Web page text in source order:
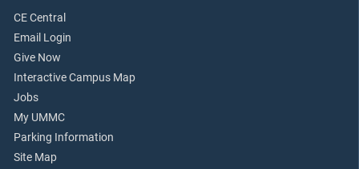
CE Central
Email Login
Give Now
Interactive Campus Map
Jobs
My UMMC
Parking Information
Site Map